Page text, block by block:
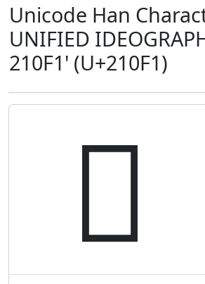
Unicode Han
UNIFIED
210F1' (U+210F1)
𡃱